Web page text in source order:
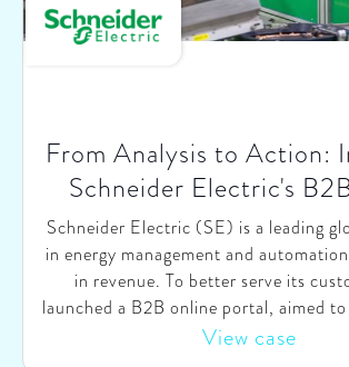
From Analysis to Action:
Schneider Electric's
Schneider Electric (SE) is a leading
in energy management and
in revenue. To better serve its
launched a B2B online portal, aimed
E2E self-service environment where
View case